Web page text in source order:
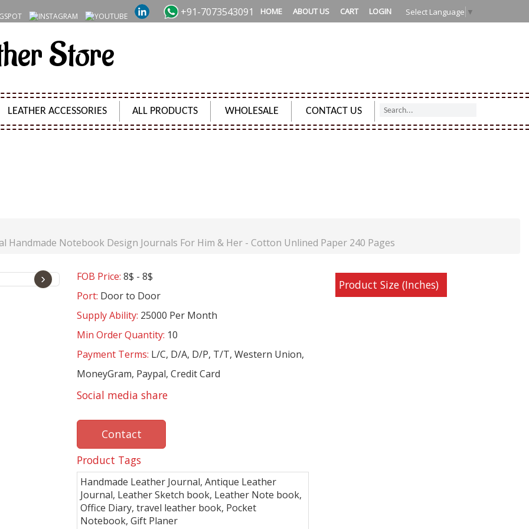
+91-7073543091 Select Language ▼
HOME ABOUT US CART LOGIN
Store
LEATHER ACCESSORIES ALL PRODUCTS WHOLESALE CONTACT US
Notebook Design Journals For Him & Her - Cotton Unlined Paper 240 Pages
› FOB Price: 8$ - 8$
Port: Door to Door
Supply Ability: 25000 Per Month
Min Order Quantity: 10
Payment Terms: L/C, D/A, D/P, T/T, Western Union,
MoneyGram, Paypal, Credit Card
Social media share
Contact
Product Tags
Handmade Leather Journal, Antique Leather
Journal, Leather Sketch book, Leather Note book,
Office Diary, travel leather book, Pocket
Notebook, Gift Planer
Product Size (Inches)